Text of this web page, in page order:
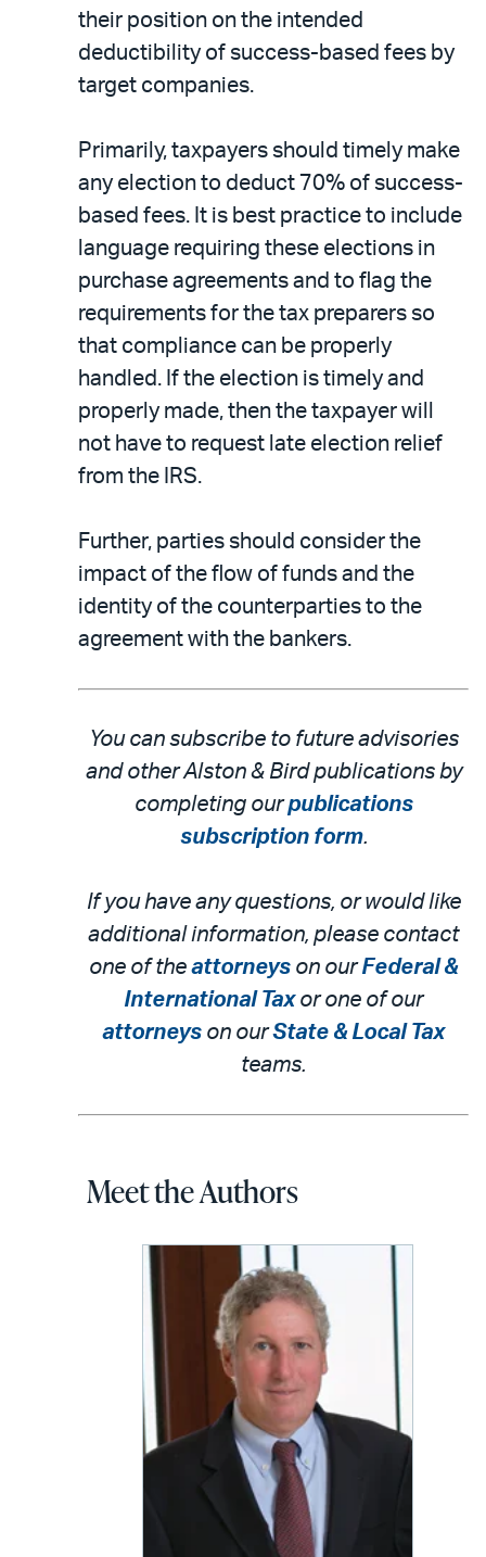
their position on the intended
deductibility of success-based fees by
target companies.
Primarily, taxpayers should timely make
any election to deduct 70% of success-
based fees. It is best practice to include
language requiring these elections in
purchase agreements and to flag the
requirements for the tax preparers so
that compliance can be properly
handled. If the election is timely and
properly made, then the taxpayer will
not have to request late election relief
from the IRS.
Further, parties should consider the
impact of the flow of funds and the
identity of the counterparties to the
agreement with the bankers.
You can subscribe to future advisories
and other Alston & Bird publications by
completing ourpublications
subscription form.
If you have any questions, or would like
additional information, please contact
one of the attorneys on ourFederal &
International Taxor one of our
attorneys on ourState & Local Tax
teams.
Meet the Authors